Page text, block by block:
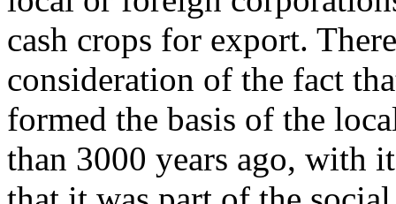
cash crops for export.
consideration of the fact
formed the basis of the
than 3000 years ago, with